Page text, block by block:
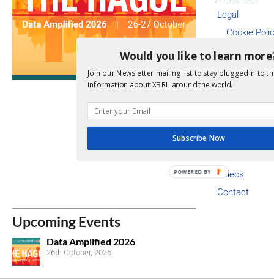
Legal
Cookie
Copyright
Code of
Privacy
Newsroom
Annual
Videos
Contact
Upcoming Events
Data Amplified 2026
26th October, 2026
Would you like to learn
Join our Newsletter mailing list to stay plugged in to
information about XBRL around the world.
Subscribe Now
POWERED BY